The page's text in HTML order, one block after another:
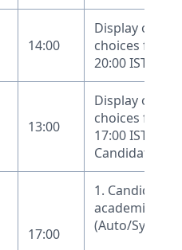
14:00
Display of
choices filled-
20:00 IST
13:00
Display of
choices filled-
17:00 IST.
Candidates
17:00
1. Candidate
academic
(Auto/System